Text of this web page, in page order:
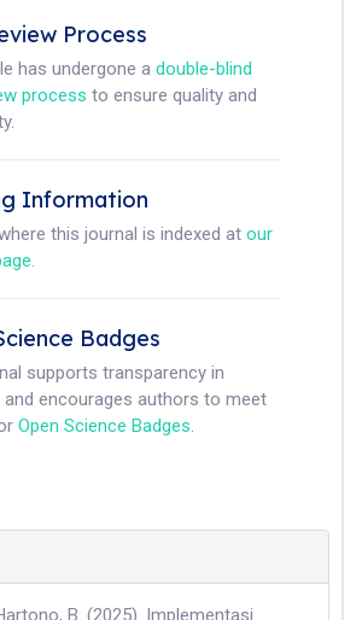
Process
has undergone a double-blind
process to ensure quality and
Information
this journal is indexed at our
.
Badges
supports transparency in
and encourages authors to meet
Open Science Badges.
B. (2025). Implementasi